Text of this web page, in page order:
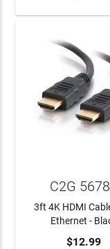
ADD TO
C2G
3ft 4K HDMI
Ethernet -
$12.99